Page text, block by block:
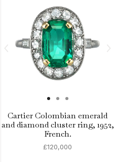
Cartier Colombian emerald
and diamond cluster ring, 1952,
French.
£120,000